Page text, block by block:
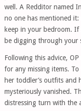
well. A Redditor named
no one has mentioned it:
keep in your bedroom. If
be digging through your
Following this advice,
for any missing items.
her toddler’s outfits and
mysteriously vanished.
distressing turn with the